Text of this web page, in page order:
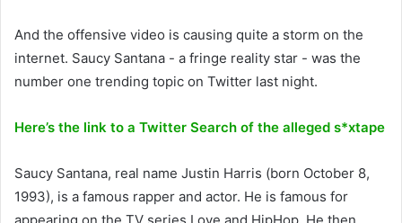
And the offensive video is causing quite a storm on the
internet. Saucy Santana - a fringe reality star - was the
number one trending topic on Twitter last night.
Here’s the link to a Twitter Search of the alleged s*xtape
Saucy Santana, real name Justin Harris (born October 8,
1993), is a famous rapper and actor. He is famous for
appearing on the TV series Love and HipHop. He then